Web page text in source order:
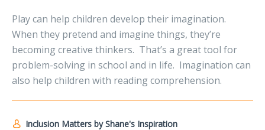
Play can help children develop their imagination.
When they pretend and imagine things, they’re
becoming creative thinkers. That’s a great tool for
problem-solving in school and in life. Imagination can
also help children with reading comprehension.
Inclusion Matters by Shane's Inspiration